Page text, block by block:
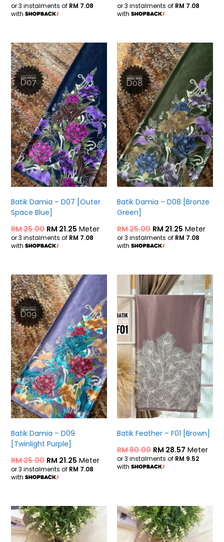
or 3 instalments of RM 7.08
with
or 3 instalments of RM 7.08
with
Batik Damia – D07 [Outer
Space Blue]
RM25.00 RM 21.25 Meter
or 3 instalments of RM 7.08
with
Batik Damia – D08 [Bronze
Green]
RM25.00 RM 21.25 Meter
or 3 instalments of RM 7.08
with
Batik Damia – D09
[Twinlight Purple]
RM25.00 RM 21.25 Meter
or 3 instalments of RM 7.08
with
Batik Feather – F01 [Brown]
RM80.00 RM 28.57 Meter
or 3 instalments of RM 9.52
with